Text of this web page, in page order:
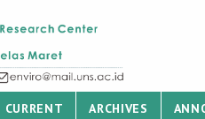
CURRENT ARCHIVES